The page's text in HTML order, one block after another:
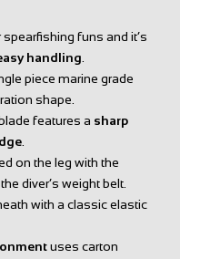
funs and it’s
handling
piece marine grade
shape.
features a sharp
on the leg with the
diver’s weight belt.
with a classic elastic
uses carton